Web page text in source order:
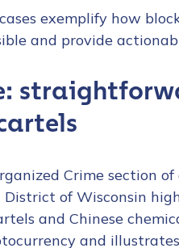
exemplify how
and provide
Crime section of
of Wisconsin
and Chinese
and
*
Company / Organization Name
*
Email Address
Country